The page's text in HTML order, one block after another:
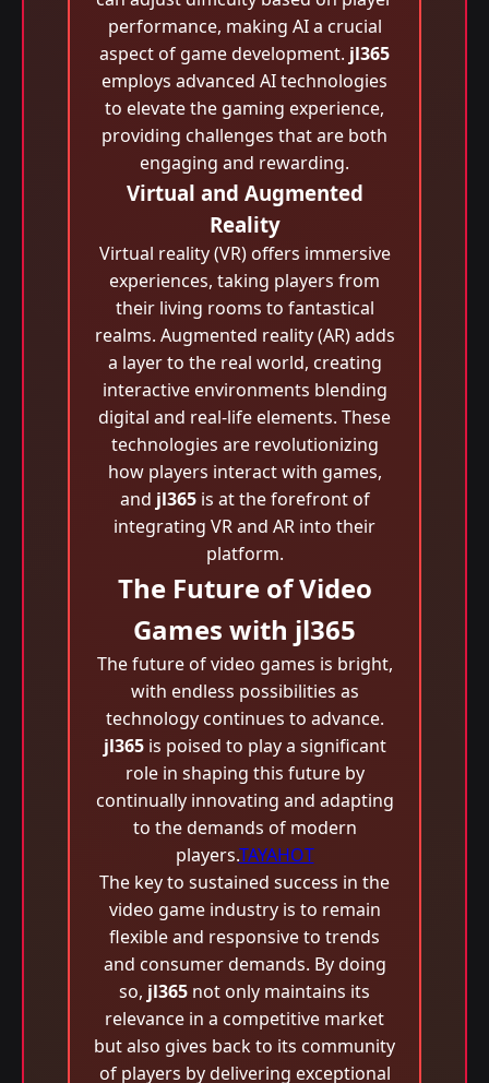
performance, making AI a crucial
aspect of game development. jl365
employs advanced AI technologies
to elevate the gaming experience,
providing challenges that are both
engaging and rewarding.
Virtual and Augmented
Reality
Virtual reality (VR) offers immersive
experiences, taking players from
their living rooms to fantastical
realms. Augmented reality (AR) adds
a layer to the real world, creating
interactive environments blending
digital and real-life elements. These
technologies are revolutionizing
how players interact with games,
and jl365is at the forefront of
integrating VR and AR into their
platform.
The Future of Video
Games with jl365
The future of video games is bright,
with endless possibilities as
technology continues to advance.
jl365is poised to play a significant
role in shaping this future by
continually innovating and adapting
to the demands of modern
players.TAYAHOT
The key to sustained success in the
video game industry is to remain
flexible and responsive to trends
and consumer demands. By doing
so, jl365 not only maintains its
relevance in a competitive market
but also gives back to its community
of players by delivering exceptional